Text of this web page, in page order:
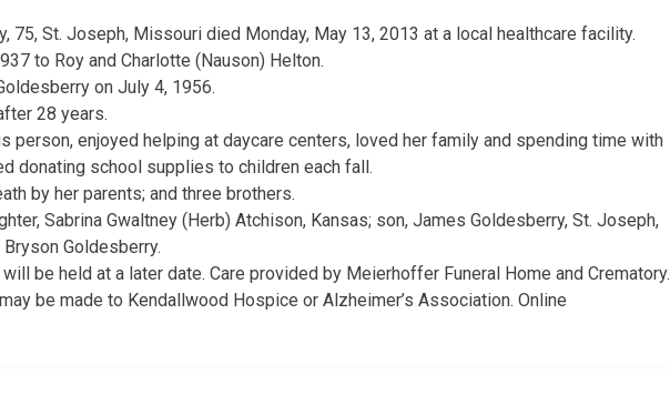
75, St. Joseph, Missouri died Monday, May 13, 2013 at a local healthcare facility.
to Roy and Charlotte (Nauson) Helton.
on July 4, 1956.
28 years.
person, enjoyed helping at daycare centers, loved her family and spending time with
donating school supplies to children each fall.
by her parents; and three brothers.
Sabrina Gwaltney (Herb) Atchison, Kansas; son, James Goldesberry, St. Joseph,
Goldesberry.
be held at a later date. Care provided by Meierhoffer Funeral Home and Crematory.
be made to Kendallwood Hospice or Alzheimer’s Association. Online